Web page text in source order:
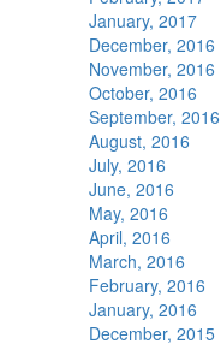
January, 2017
December, 2016
November, 2016
October, 2016
September, 2016
August, 2016
July, 2016
June, 2016
May, 2016
April, 2016
March, 2016
February, 2016
January, 2016
December, 2015